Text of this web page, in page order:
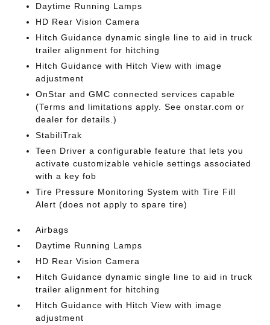
Daytime Running Lamps
HD Rear Vision Camera
Hitch Guidance dynamic single line to aid in truck
trailer alignment for hitching
Hitch Guidance with Hitch View with image
adjustment
OnStar and GMC connected services capable
(Terms and limitations apply. See onstar.com or
dealer for details.)
StabiliTrak
Teen Driver a configurable feature that lets you
activate customizable vehicle settings associated
with a key fob
Tire Pressure Monitoring System with Tire Fill
Alert (does not apply to spare tire)
Airbags
Daytime Running Lamps
HD Rear Vision Camera
Hitch Guidance dynamic single line to aid in truck
trailer alignment for hitching
Hitch Guidance with Hitch View with image
adjustment